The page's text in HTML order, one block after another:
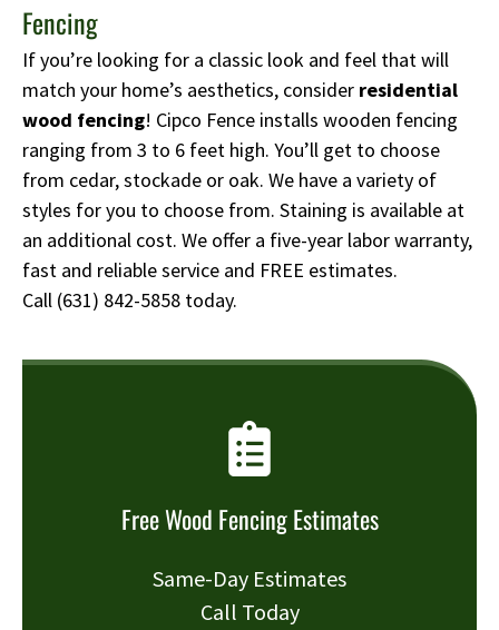
Fencing
If you’re looking for a classic look and feel that will
match your home’s aesthetics, consider residential
wood fencing! Cipco Fence installs wooden fencing
ranging from 3 to 6 feet high. You’ll get to choose
from cedar, stockade or oak. We have a variety of
styles for you to choose from. Staining is available at
an additional cost. We offer a five-year labor warranty,
fast and reliable service and FREE estimates.
Call (631) 842-5858 today.
Free Wood Fencing Estimates
Same-Day Estimates
Call Today